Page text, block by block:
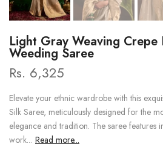
Light Gray Weaving Crepe
Weeding Saree
Rs. 6,325
Elevate your ethnic wardrobe with this
Silk Saree, meticulously designed for the
elegance and tradition. The saree features
work... Read more...